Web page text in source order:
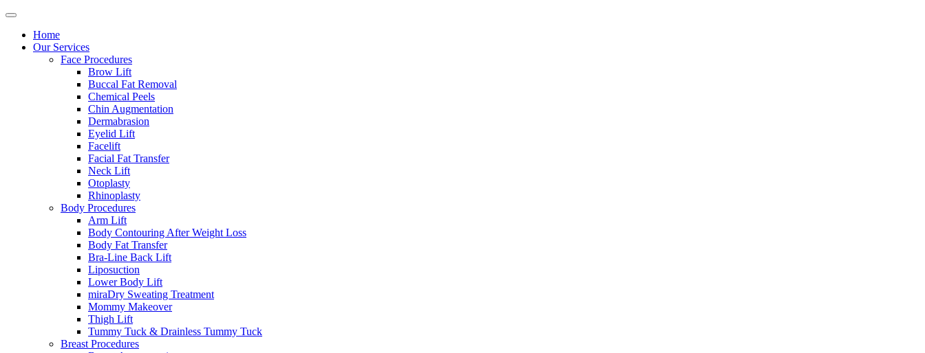
Home
Our Services
Face Procedures
Brow Lift
Buccal Fat Removal
Chemical Peels
Chin Augmentation
Dermabrasion
Eyelid Lift
Facelift
Facial Fat Transfer
Neck Lift
Otoplasty
Rhinoplasty
Body Procedures
Arm Lift
Body Contouring After Weight Loss
Body Fat Transfer
Bra-Line Back Lift
Liposuction
Lower Body Lift
miraDry Sweating Treatment
Mommy Makeover
Thigh Lift
Tummy Tuck & Drainless Tummy Tuck
Breast Procedures